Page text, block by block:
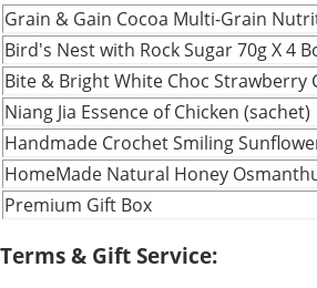
Grain & Gain Cocoa Multi-Grain
Bird's Nest with Rock Sugar 70g X 4
Bite & Bright White Choc Strawberry
Niang Jia Essence of Chicken
Handmade Crochet Smiling
HomeMade Natural Honey
Premium Gift Box
Terms & Gift Service: